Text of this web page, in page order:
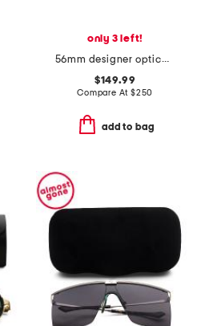
only 3 left!
56mm designer opticals
$149.99
Compare At $250
add to bag